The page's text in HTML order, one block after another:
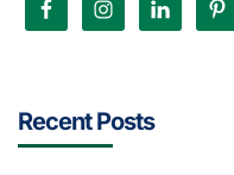
Recent Posts